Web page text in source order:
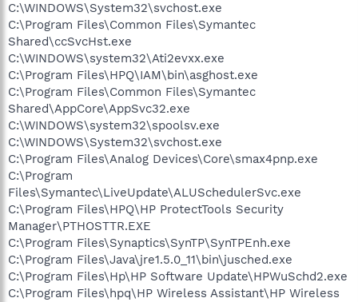
C:\WINDOWS\System32\svchost.exe
C:\Program Files\Common Files\Symantec
Shared\ccSvcHst.exe
C:\WINDOWS\system32\Ati2evxx.exe
C:\Program Files\HPQ\IAM\bin\asghost.exe
C:\Program Files\Common Files\Symantec
Shared\AppCore\AppSvc32.exe
C:\WINDOWS\system32\spoolsv.exe
C:\WINDOWS\System32\svchost.exe
C:\Program Files\Analog Devices\Core\smax4pnp.exe
C:\Program
Files\Symantec\LiveUpdate\ALUSchedulerSvc.exe
C:\Program Files\HPQ\HP ProtectTools Security
Manager\PTHOSTTR.EXE
C:\Program Files\Synaptics\SynTP\SynTPEnh.exe
C:\Program Files\Java\jre1.5.0_11\bin\jusched.exe
C:\Program Files\Hp\HP Software Update\HPWuSchd2.exe
C:\Program Files\hpq\HP Wireless Assistant\HP Wireless